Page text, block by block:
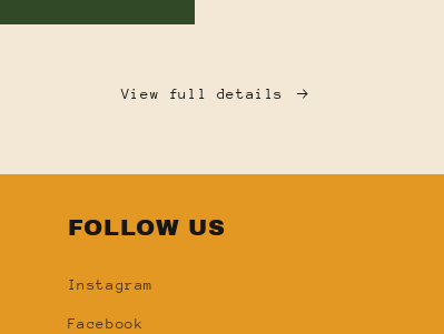
View full details
FOLLOW US
Instagram
Facebook